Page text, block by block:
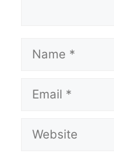
Name
Email
Website